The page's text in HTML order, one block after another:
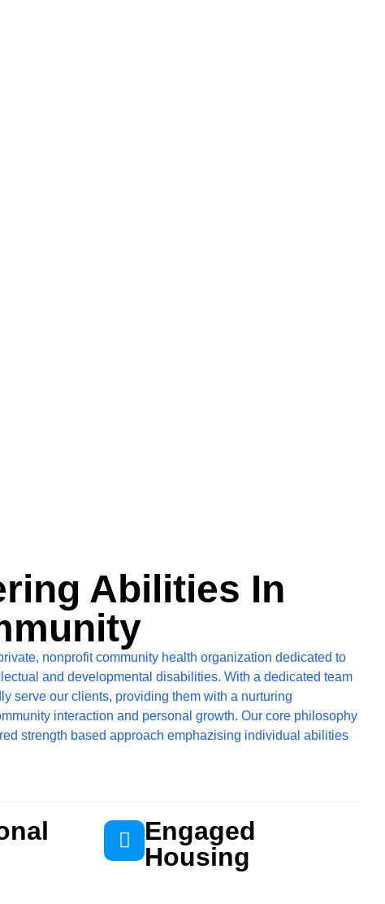
Abilities In
nonprofit community health organization dedicated to
and developmental disabilities. With a dedicated team
serve our clients, providing them with a nurturing
interaction and personal growth. Our core philosophy
strength based approach emphazising individual abilities
Engaged
Housing